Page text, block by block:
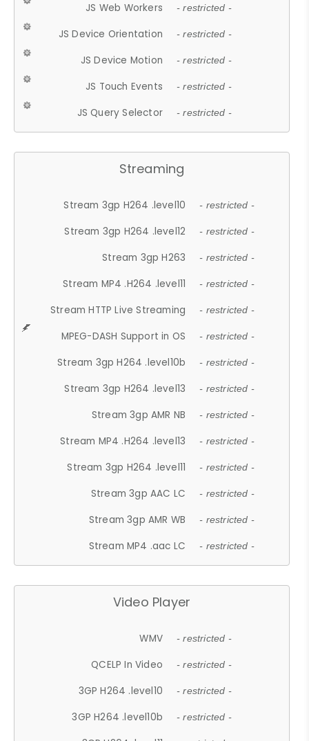
JS Web Workers - restricted -
JS Device Orientation - restricted -
JS Device Motion - restricted -
JS Touch Events - restricted -
JS Query Selector - restricted -
Streaming
Stream 3gp H264 .level10 - restricted -
Stream 3gp H264 .level12 - restricted -
Stream 3gp H263 - restricted -
Stream MP4 .H264 .level11 - restricted -
Stream HTTP Live Streaming - restricted -
MPEG-DASH Support in OS - restricted -
Stream 3gp H264 .level10b - restricted -
Stream 3gp H264 .level13 - restricted -
Stream 3gp AMR NB - restricted -
Stream MP4 .H264 .level13 - restricted -
Stream 3gp H264 .level11 - restricted -
Stream 3gp AAC LC - restricted -
Stream 3gp AMR WB - restricted -
Stream MP4 .aac LC - restricted -
Video Player
WMV - restricted -
QCELP In Video - restricted -
3GP H264 .level10 - restricted -
3GP H264 .level10b - restricted -